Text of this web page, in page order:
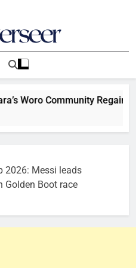
And Opinions
Community Regain
2026: Messi leads
Golden Boot race